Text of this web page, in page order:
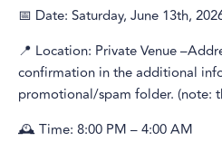
📅 Date: Saturday, June 13th,
📍 Location: Private Venue
confirmation in the additional
promotional/spam folder. (note:
🕰️ Time: 8:00 PM – 4:00 AM